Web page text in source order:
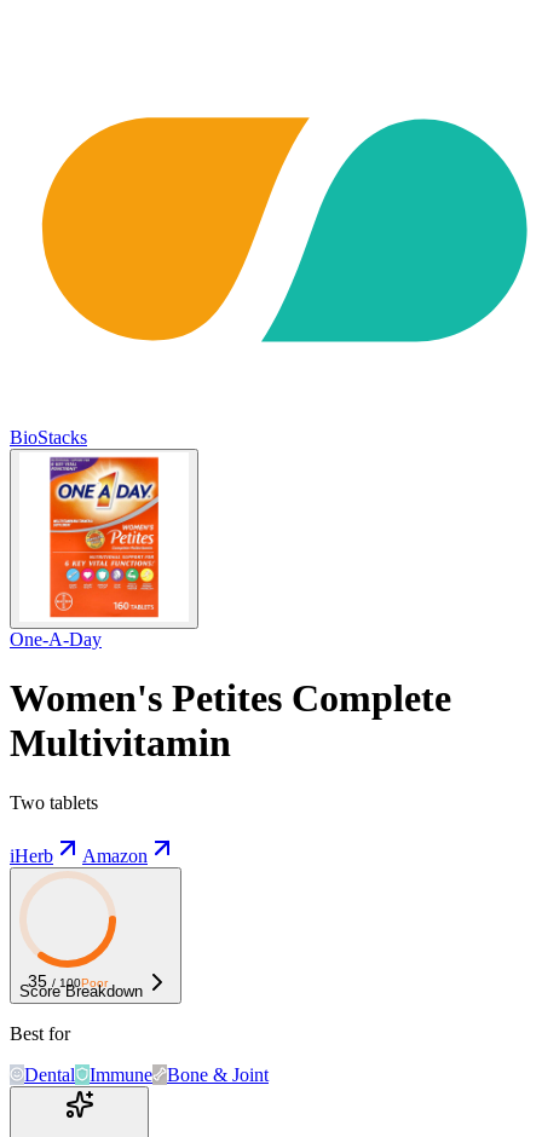
BioStacks
One-A-Day
Women's Petites Complete
Multivitamin
Two tablets
iHerb Amazon
35 / 100Poor
Score Breakdown
Best for
Dental
Immune Bone & Joint